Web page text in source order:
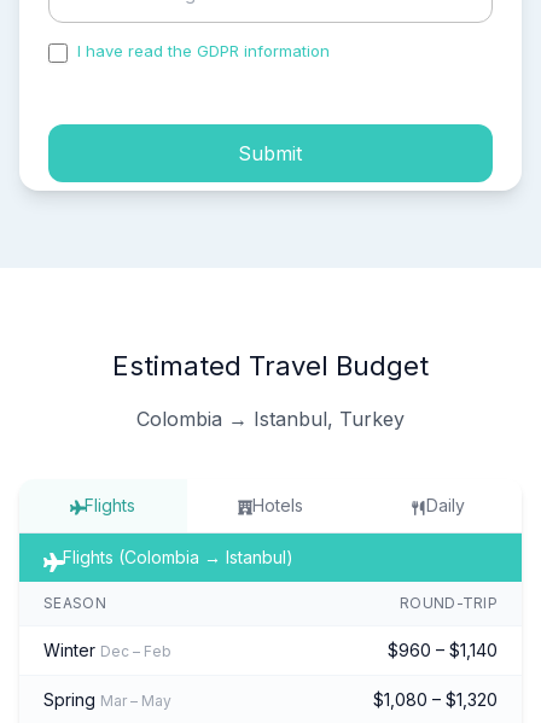
I have read the GDPR information
Submit
Estimated Travel Budget
Colombia → Istanbul, Turkey
Flights Hotels Daily
Flights (Colombia → Istanbul)
SEASON ROUND-TRIP
Winter Dec – Feb $960 – $1,140
Spring Mar – May $1,080 – $1,320